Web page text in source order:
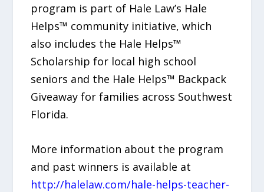
program is part of Hale Law’s Hale
Helps™ community initiative, which
also includes the Hale Helps™
Scholarship for local high school
seniors and the Hale Helps™ Backpack
Giveaway for families across Southwest
Florida.
More information about the program
and past winners is available at
http://halelaw.com/hale-helps-teacher-